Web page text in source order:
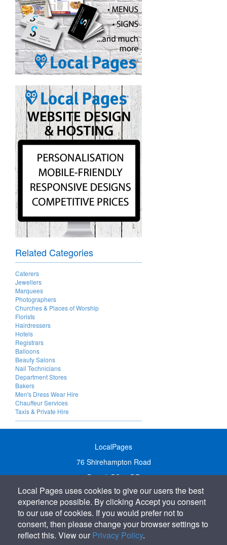
Related Categories
Caterers
Jewellers
Marquees
Photographers
Churches & Places of Worship
Florists
Hairdressers
Hotels
Registrars
Balloons
Beauty Salons
Nail Technicians
Department Stores
Bakers
Men's Dress Wear Hire
Chauffeur Services
Taxis & Private Hire
LocalPages
76 Shirehampton Road
Bristol, BS9 2DR
United Kingdom
Call:01179 231122
Email: info@localpages.co.uk
SITEMAP
Local Pages uses cookies to give our users the best
experience possible. By clicking Accept you consent
to our use of cookies. If you would prefer not to
consent, then please change your browser settings to
reflect this. View our Privacy Policy.